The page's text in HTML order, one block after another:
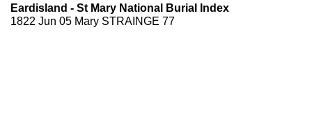
Eardisland - St Mary National Burial Index
1822 Jun 05 Mary STRAINGE 77